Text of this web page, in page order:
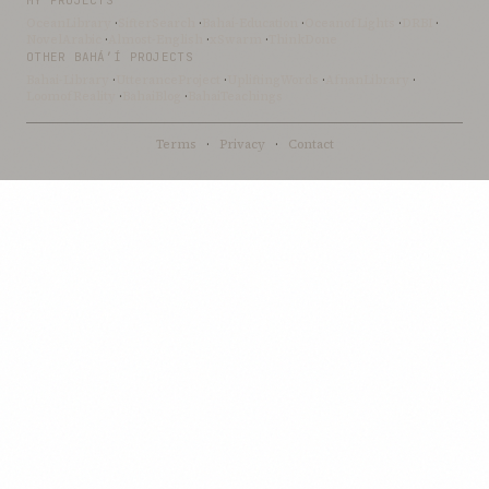
· · · ·
·
· · ·
OTHER BAHÁ’Í PROJECTS
· · ·
·
· ·
Terms · Privacy · Contact